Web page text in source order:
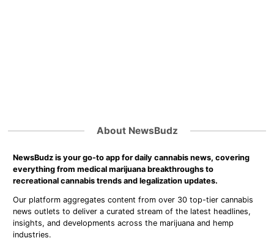
About NewsBudz
NewsBudz is your go-to app for daily cannabis news, covering
everything from medical marijuana breakthroughs to
recreational cannabis trends and legalization updates.
Our platform aggregates content from over 30 top-tier cannabis
news outlets to deliver a curated stream of the latest headlines,
insights, and developments across the marijuana and hemp
industries.